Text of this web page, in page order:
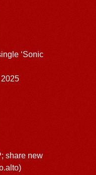
‘Sonic
share new